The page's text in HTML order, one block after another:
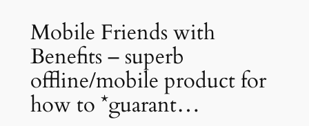
Mobile Friends with
Benefits – superb
offline/mobile product for
how to *guarant…